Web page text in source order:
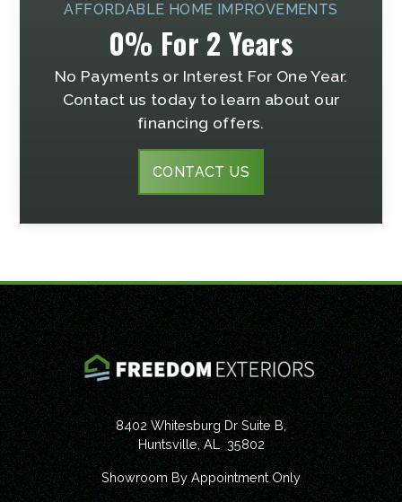
AFFORDABLE HOME IMPROVEMENTS
0% For 2 Years
No Payments or Interest For One Year.
Contact us today to learn about our
financing offers.
CONTACT US
8402 Whitesburg Dr Suite B,
Huntsville, AL 35802
Showroom By Appointment Only